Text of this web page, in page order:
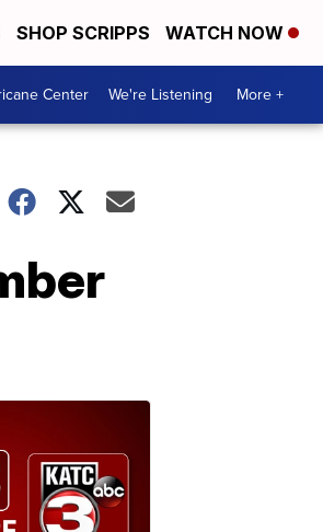
SHOP SCRIPPS WATCH NOW
Center We're Listening More +